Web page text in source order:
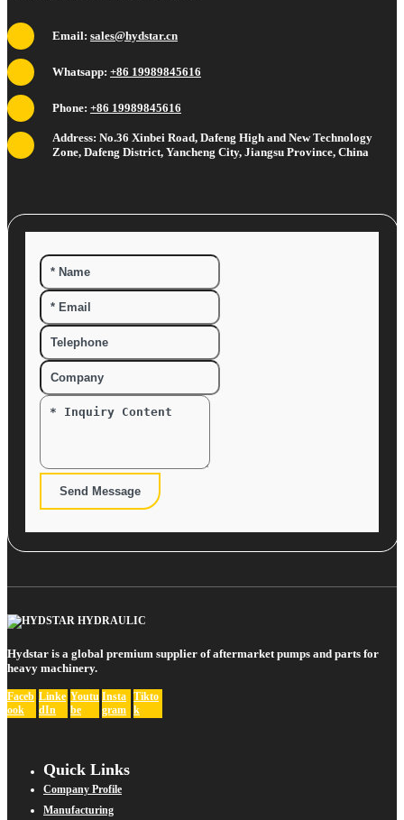
Email: sales@hydstar.cn
Whatsapp: +86 19989845616
Phone: +86 19989845616
Address: No.36 Xinbei Road, Dafeng High and New Technology
Zone, Dafeng District, Yancheng City, Jiangsu Province, China
Send Message
Hydstar is a global premium supplier of aftermarket pumps and parts for
heavy machinery.
Faceb
ook
Linke
dIn
Youtu
be
Insta
gram
Tikto
k
Quick Links
Company Profile
Manufacturing